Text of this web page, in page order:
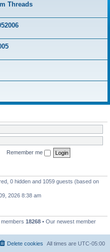
Threads
Remember me
0 hidden and 1059 guests (based on
2026 8:38 am
members 18268 • Our newest member
All times are UTC-05:00
Delete cookies